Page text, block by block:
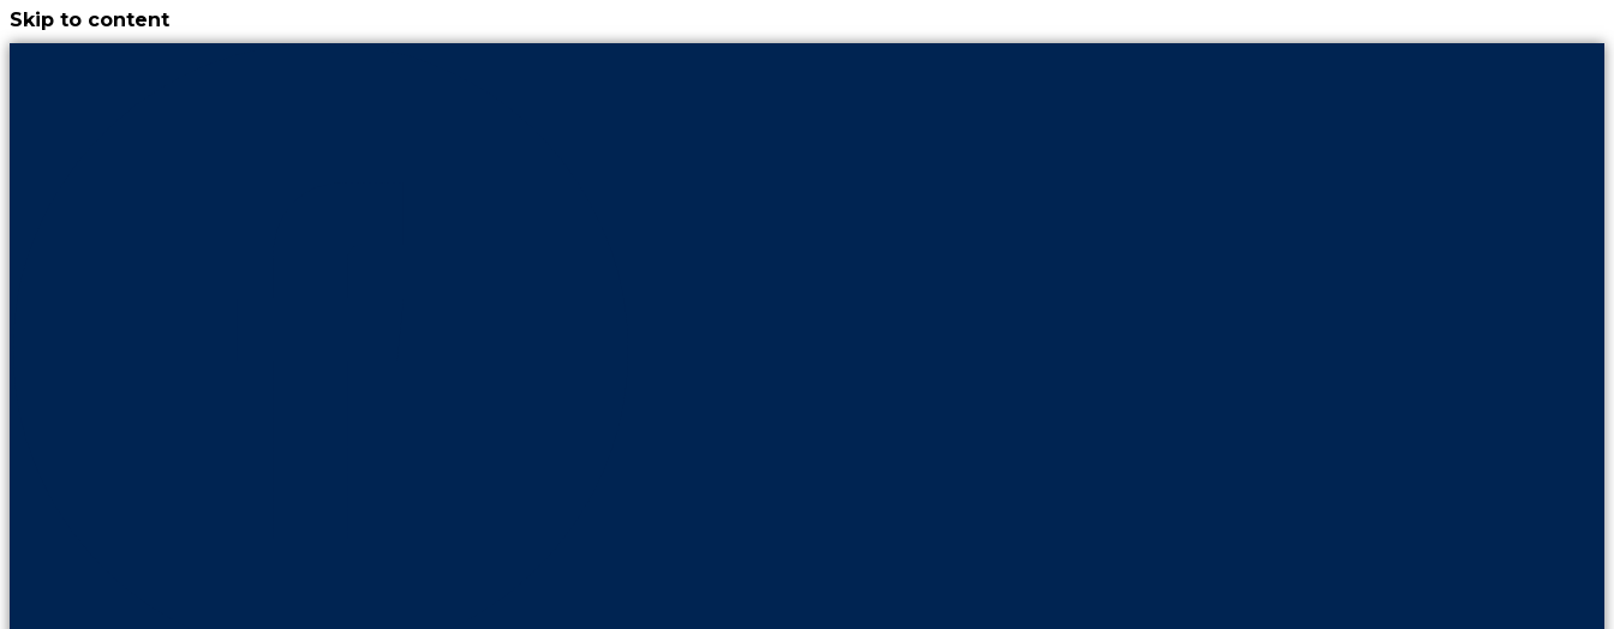
Skip to content